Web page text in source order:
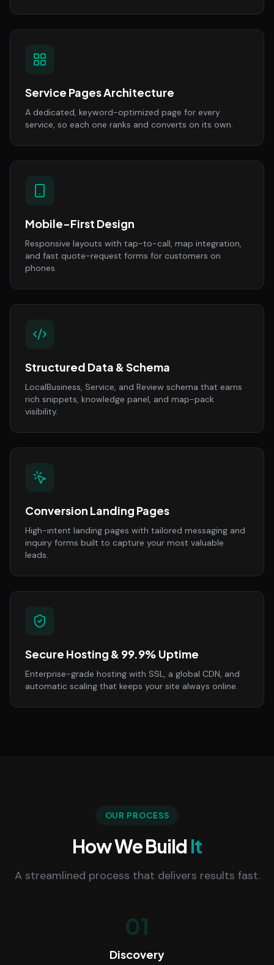
Service Pages Architecture
A dedicated, keyword-optimized page for every
service, so each one ranks and converts on its own.
Mobile-First Design
Responsive layouts with tap-to-call, map integration,
and fast quote-request forms for customers on
phones.
Structured Data & Schema
LocalBusiness, Service, and Review schema that earns
rich snippets, knowledge panel, and map-pack
visibility.
Conversion Landing Pages
High-intent landing pages with tailored messaging and
inquiry forms built to capture your most valuable
leads.
Secure Hosting & 99.9% Uptime
Enterprise-grade hosting with SSL, a global CDN, and
automatic scaling that keeps your site always online.
OUR PROCESS
How We Build It
A streamlined process that delivers results fast.
01
Discovery